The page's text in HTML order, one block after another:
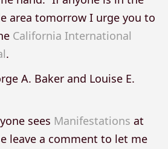
area tomorrow I urge you to
California International
.
A. Baker and Louise E.
sees Manifestations at
leave a comment to let me